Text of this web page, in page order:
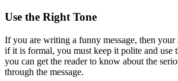
Use the Right Tone
If you are writing a funny message, then your
if it is formal, you must keep it polite and use
you can get the reader to know about the
through the message.